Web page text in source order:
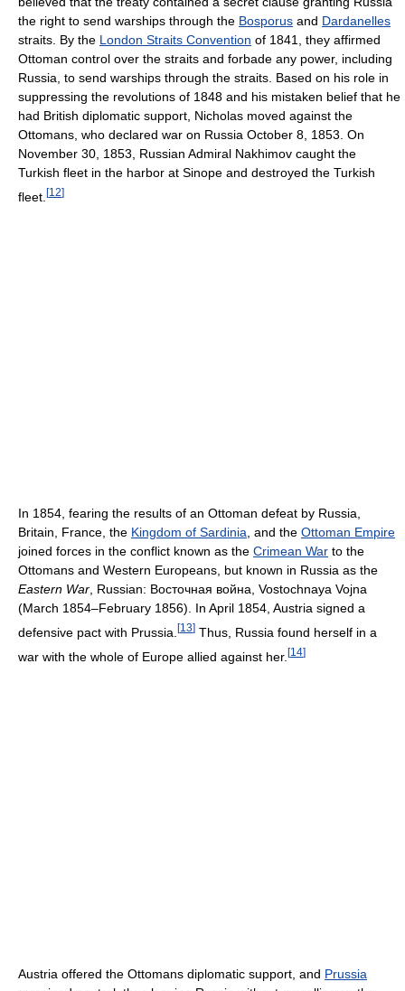
the right to send warships through the Bosporus and Dardanelles
straits. By the London Straits Convention of 1841, they affirmed
Ottoman control over the straits and forbade any power, including
Russia, to send warships through the straits. Based on his role in
suppressing the revolutions of 1848 and his mistaken belief that he
had British diplomatic support, Nicholas moved against the
Ottomans, who declared war on Russia October 8, 1853. On
November 30, 1853, Russian Admiral Nakhimov caught the
Turkish fleet in the harbor at Sinope and destroyed the Turkish
fleet. [12]
In 1854, fearing the results of an Ottoman defeat by Russia,
Britain, France, the Kingdom of Sardinia, and the Ottoman Empire
joined forces in the conflict known as the Crimean War to the
Ottomans and Western Europeans, but known in Russia as the
Eastern War, Russian: Восточная война, Vostochnaya Vojna
(March 1854–February 1856). In April 1854, Austria signed a
defensive pact with Prussia. [13] Thus, Russia found herself in a
war with the whole of Europe allied against her. [14]
Austria offered the Ottomans diplomatic support, and Prussia